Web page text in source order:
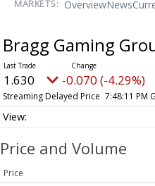
MARKETS: OverviewNews
Bragg Gaming
1.630 -0.070 (-4.29%)
Streaming Delayed Price 7:48:11 PM
Price and Volume
Price